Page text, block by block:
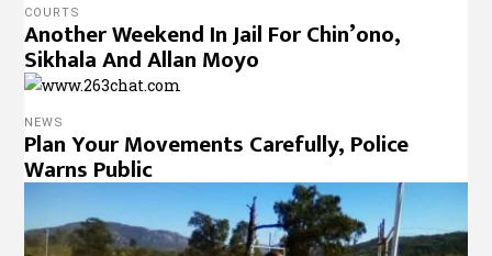
COURTS
Another Weekend In Jail For Chin’ono,
Sikhala And Allan Moyo
NEWS
Plan Your Movements Carefully, Police
Warns Public